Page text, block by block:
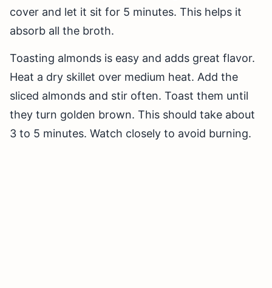
cover and let it sit for 5 minutes. This helps it
absorb all the broth.
Toasting almonds is easy and adds great flavor.
Heat a dry skillet over medium heat. Add the
sliced almonds and stir often. Toast them until
they turn golden brown. This should take about
3 to 5 minutes. Watch closely to avoid burning.